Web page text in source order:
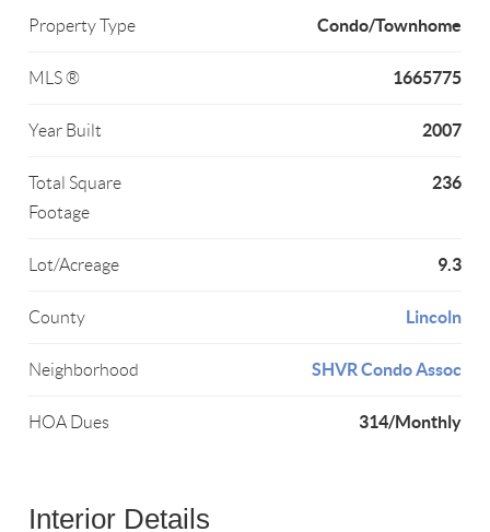
Property Type Condo/Townhome
MLS ® 1665775
Year Built 2007
Total Square
Footage
236
Lot/Acreage 9.3
County Lincoln
Neighborhood SHVR Condo Assoc
HOA Dues 314/Monthly
Interior Details